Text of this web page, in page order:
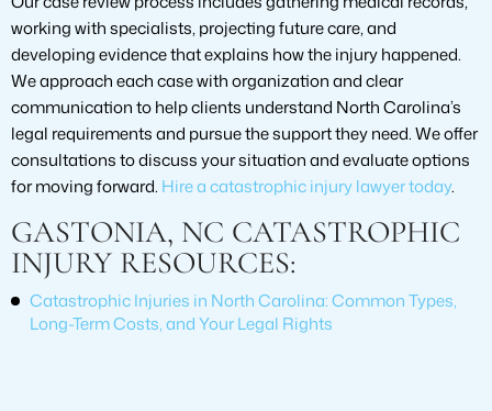
working with specialists, projecting future care, and
developing evidence that explains how the injury happened.
We approach each case with organization and clear
communication to help clients understand North Carolina’s
legal requirements and pursue the support they need. We offer
consultations to discuss your situation and evaluate options
for moving forward. Hire a catastrophic injury lawyer today.
GASTONIA, NC CATASTROPHIC
INJURY RESOURCES:
Catastrophic Injuries in North Carolina: Common Types,
Long-Term Costs, and Your Legal Rights